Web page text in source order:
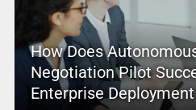
How Does
Negotiation Pilot
Enterprise